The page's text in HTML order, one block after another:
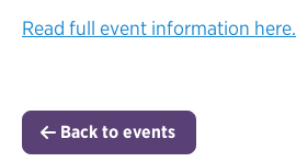
Read full event information here.
Back to events